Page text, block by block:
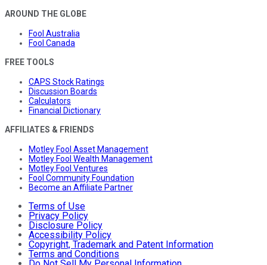
AROUND THE GLOBE
Fool Australia
Fool Canada
FREE TOOLS
CAPS Stock Ratings
Discussion Boards
Calculators
Financial Dictionary
AFFILIATES & FRIENDS
Motley Fool Asset Management
Motley Fool Wealth Management
Motley Fool Ventures
Fool Community Foundation
Become an Affiliate Partner
Terms of Use
Privacy Policy
Disclosure Policy
Accessibility Policy
Copyright, Trademark and Patent Information
Terms and Conditions